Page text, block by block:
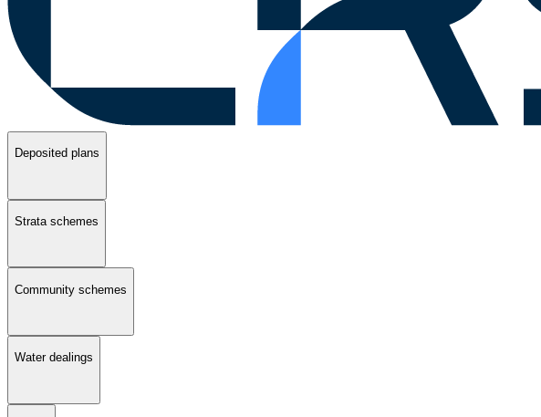
Deposited plans
Strata schemes
Community schemes
Water dealings